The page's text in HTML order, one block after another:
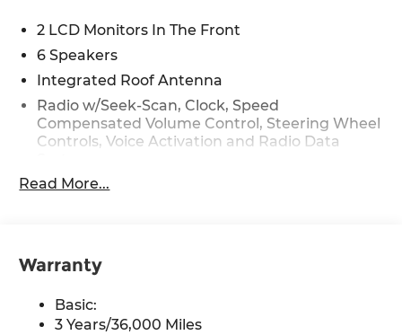
2 LCD Monitors In The Front
6 Speakers
Integrated Roof Antenna
Radio w/Seek-Scan, Clock, Speed
Compensated Volume Control, Steering Wheel
Controls, Voice Activation and Radio Data
Radio: AM/FM NissanConnect -inc: 6 speakers
NissanConnect Services powered by SiriusXM
Streaming Audio
Wireless Phone Connectivity
Read More...
Warranty
Basic:
3 Years/36,000 Miles